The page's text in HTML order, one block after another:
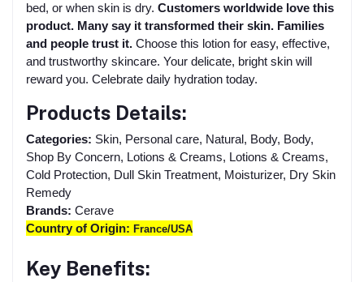
bed, or when skin is dry. Customers worldwide love this
product. Many say it transformed their skin. Families
and people trust it. Choose this lotion for easy, effective,
and trustworthy skincare. Your delicate, bright skin will
reward you. Celebrate daily hydration today.
Products Details:
Categories: Skin, Personal care, Natural, Body, Body,
Shop By Concern, Lotions & Creams, Lotions & Creams,
Cold Protection, Dull Skin Treatment, Moisturizer, Dry Skin
Remedy
Brands: Cerave
Country of Origin: France/USA
Key Benefits: